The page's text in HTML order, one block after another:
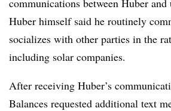
Huber himself said he routinely
socializes with other parties in the
including solar companies.
After receiving Huber’s
Balances requested additional text